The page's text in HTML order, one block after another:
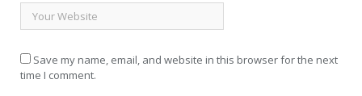
Save my name, email, and website in this browser for the next
time I comment.